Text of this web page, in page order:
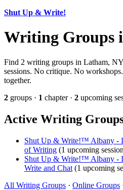
Shut Up & Write!
Writing Groups
Find 2 writing groups in Latham,
sessions. No critique. No
together.
2 groups · 1 chapter · 2 upcoming
Active Writing
Shut Up & Write!™ Albany -
of Writing (1 upcoming
Shut Up & Write!™ Albany -
Write and Chat (1 upcoming
All Writing Groups · Online Groups